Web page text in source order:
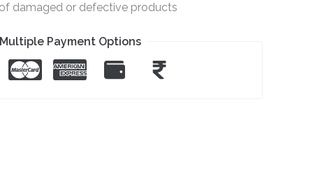
damaged or defective products
Multiple Payment Options